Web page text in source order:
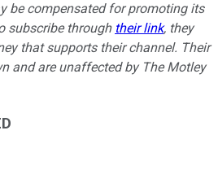
be compensated for promoting its
subscribe through their link, they
that supports their channel. Their
and are unaffected by The Motley